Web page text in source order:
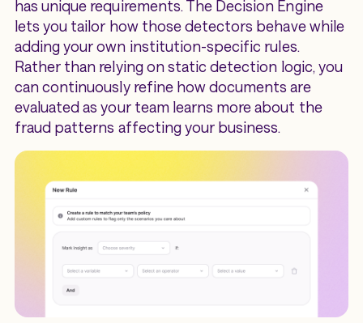
has unique requirements. The Decision Engine
lets you tailor how those detectors behave while
adding your own institution-specific rules.
Rather than relying on static detection logic, you
can continuously refine how documents are
evaluated as your team learns more about the
fraud patterns affecting your business.